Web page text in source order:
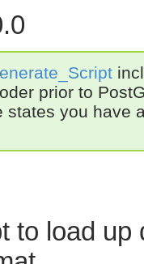
prior to
states you have
to load